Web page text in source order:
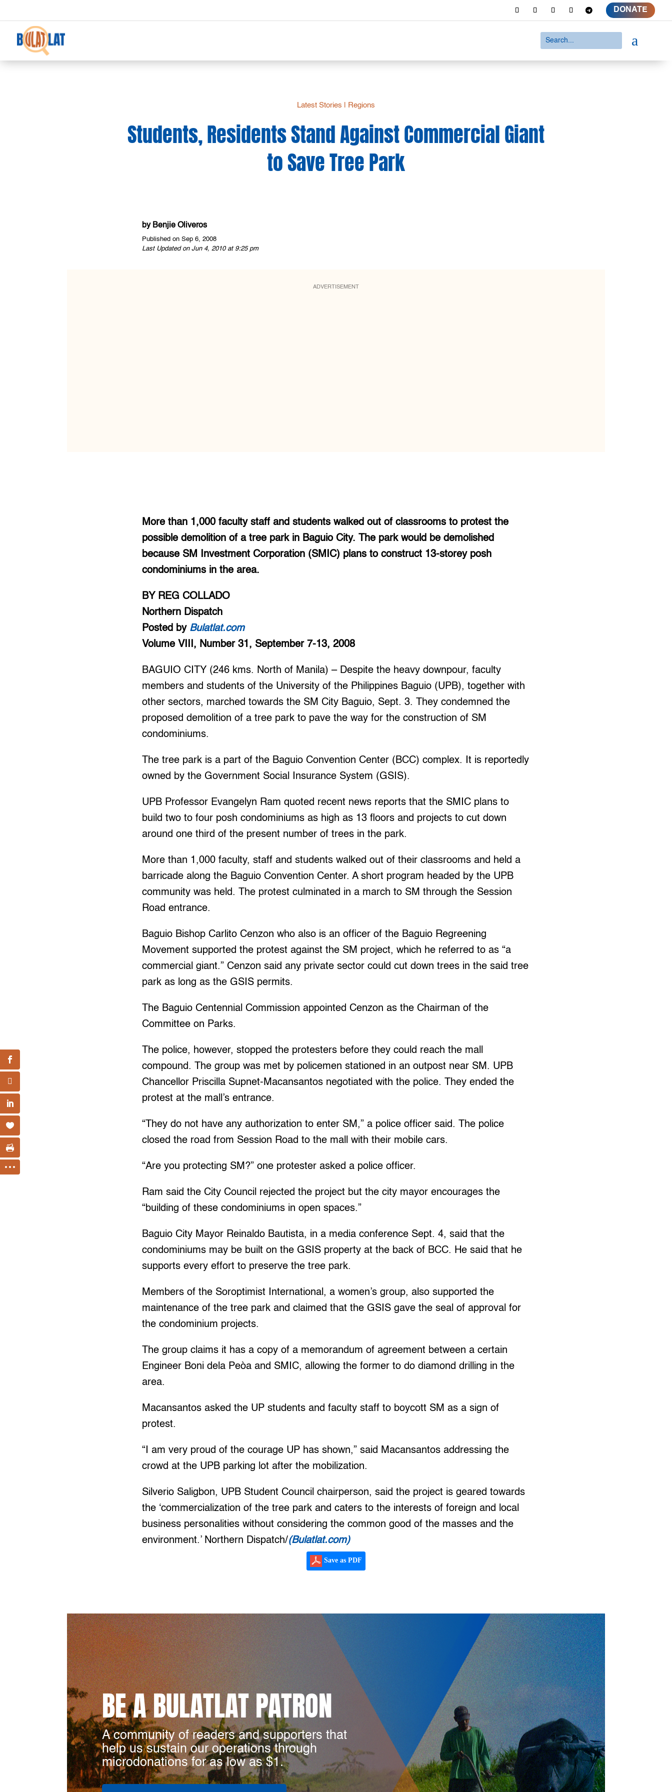
DONATE
a
Latest Stories Regions
Students, Residents Stand Against Commercial Giant
to Save Tree Park
by Benjie Oliveros
Published on Sep 6, 2008
Last Updated on Jun 4, 2010 at 9:25 pm
ADVERTISEMENT
More than 1,000 faculty staff and students walked out of classrooms to protest the
possible demolition of a tree park in Baguio City. The park would be demolished
because SM Investment Corporation (SMIC) plans to construct 13-storey posh
condominiums in the area.
BY REG COLLADO
Northern Dispatch
Posted by Bulatlat.com
Volume VIII, Number 31, September 7-13, 2008
BAGUIO CITY (246 kms. North of Manila) – Despite the heavy downpour, faculty
members and students of the University of the Philippines Baguio (UPB), together with
other sectors, marched towards the SM City Baguio, Sept. 3. They condemned the
proposed demolition of a tree park to pave the way for the construction of SM
condominiums.
The tree park is a part of the Baguio Convention Center (BCC) complex. It is reportedly
owned by the Government Social Insurance System (GSIS).
UPB Professor Evangelyn Ram quoted recent news reports that the SMIC plans to
build two to four posh condominiums as high as 13 floors and projects to cut down
around one third of the present number of trees in the park.
More than 1,000 faculty, staff and students walked out of their classrooms and held a
barricade along the Baguio Convention Center. A short program headed by the UPB
community was held. The protest culminated in a march to SM through the Session
Road entrance.
Baguio Bishop Carlito Cenzon who also is an officer of the Baguio Regreening
Movement supported the protest against the SM project, which he referred to as “a
commercial giant.” Cenzon said any private sector could cut down trees in the said tree
park as long as the GSIS permits.
The Baguio Centennial Commission appointed Cenzon as the Chairman of the
Committee on Parks.
The police, however, stopped the protesters before they could reach the mall
compound. The group was met by policemen stationed in an outpost near SM. UPB
Chancellor Priscilla Supnet-Macansantos negotiated with the police. They ended the
protest at the mall’s entrance.
“They do not have any authorization to enter SM,” a police officer said. The police
closed the road from Session Road to the mall with their mobile cars.
“Are you protecting SM?” one protester asked a police officer.
Ram said the City Council rejected the project but the city mayor encourages the
“building of these condominiums in open spaces.”
Baguio City Mayor Reinaldo Bautista, in a media conference Sept. 4, said that the
condominiums may be built on the GSIS property at the back of BCC. He said that he
supports every effort to preserve the tree park.
Members of the Soroptimist International, a women’s group, also supported the
maintenance of the tree park and claimed that the GSIS gave the seal of approval for
the condominium projects.
The group claims it has a copy of a memorandum of agreement between a certain
Engineer Boni dela Peòa and SMIC, allowing the former to do diamond drilling in the
area.
Macansantos asked the UP students and faculty staff to boycott SM as a sign of
protest.
“I am very proud of the courage UP has shown,” said Macansantos addressing the
crowd at the UPB parking lot after the mobilization.
Silverio Saligbon, UPB Student Council chairperson, said the project is geared towards
the ‘commercialization of the tree park and caters to the interests of foreign and local
business personalities without considering the common good of the masses and the
environment.’ Northern Dispatch/(Bulatlat.com)
Save as PDF
BE A BULATLAT PATRON
A community of readers and supporters that
help us sustain our operations through
microdonations for as low as $1.